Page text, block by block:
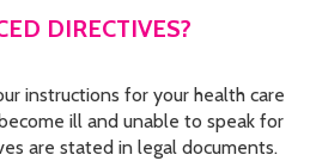
CENTER
CENTER
DIRECTIVES?
instructions for your health care
ill and unable to speak for
are stated in legal documents.